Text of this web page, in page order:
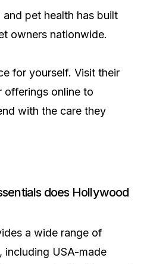
pet health has built
owners nationwide.
for yourself. Visit their
offerings online to
with the care they
does Hollywood
a wide range of
including USA-made